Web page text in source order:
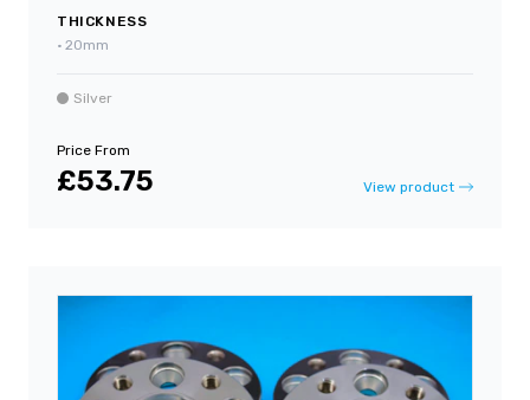
THICKNESS
• 20mm
Silver
Price From
£53.75 View product